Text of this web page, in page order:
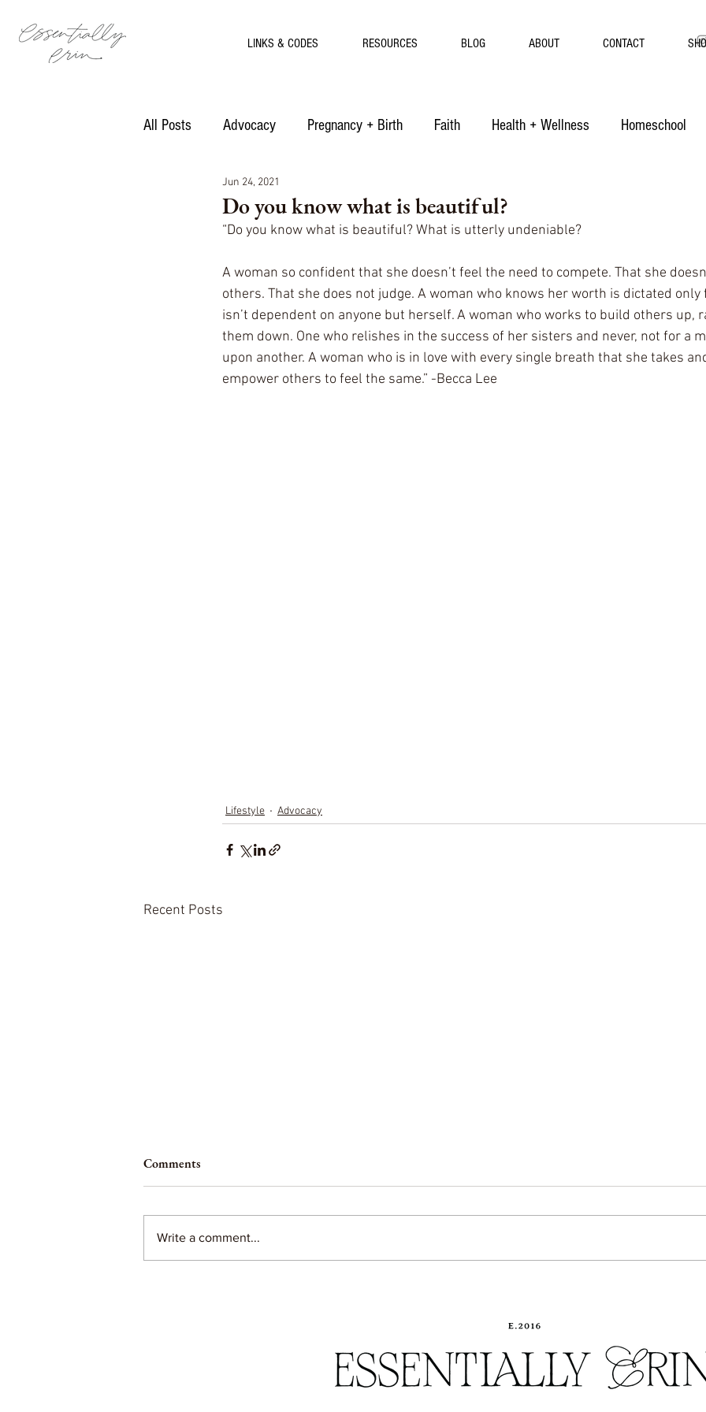
LINKS & CODES RESOURCES BLOG ABOUT CONTACT
All Posts Advocacy Pregnancy + Birth Faith Health + Wellness Homeschool
Motherhood Recipes
Do you know what is beautiful?
Jun 24, 2021
“Do you know what is beautiful? What is utterly undeniable?
A woman so confident that she doesn’t feel the need to compete. That she
others. That she does not judge. A woman who knows her worth is dictated
isn’t dependent on anyone but herself. A woman who works to build others up,
them down. One who relishes in the success of her sisters and never, not for a
upon another. A woman who is in love with every single breath that she takes
empower others to feel the same.” -Becca Lee
Lifestyle Advocacy
Recent Posts
Comments
Write a comment...